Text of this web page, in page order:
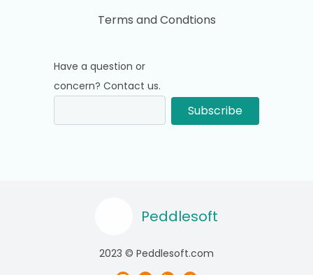
Terms and Condtions
Have a question or
concern? Contact us.
Subscribe
Peddlesoft
2023 © Peddlesoft.com